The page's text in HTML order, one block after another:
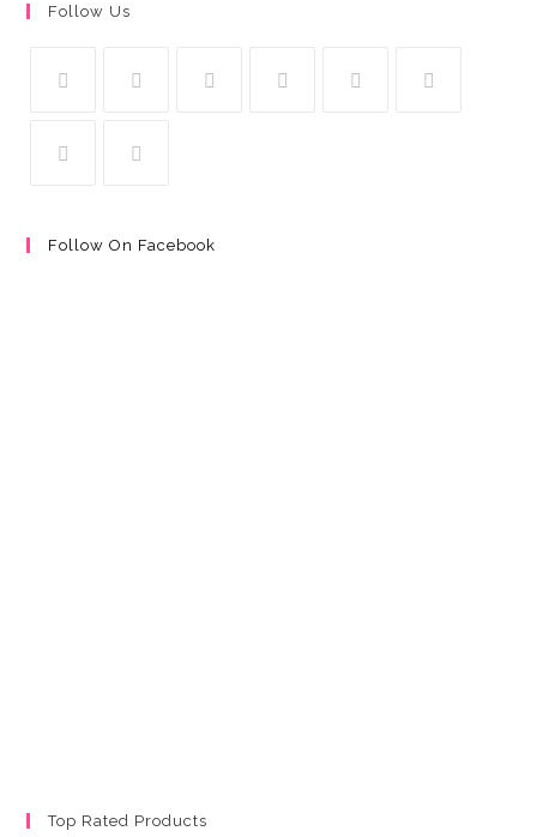
Follow Us
Follow On Facebook
Top Rated Products